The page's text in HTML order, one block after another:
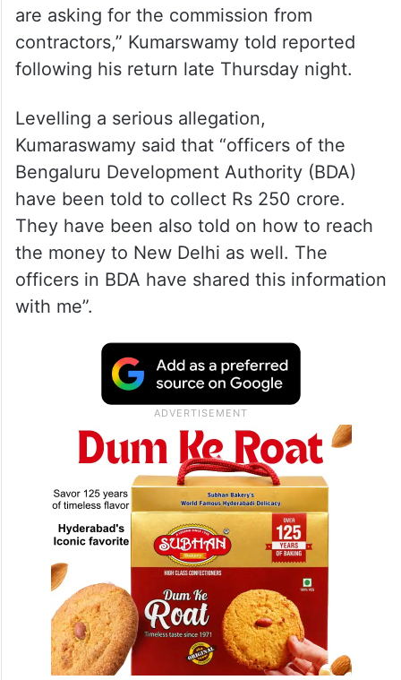
are asking for the commission from
contractors,” Kumarswamy told reported
following his return late Thursday night.
Levelling a serious allegation,
Kumaraswamy said that “officers of the
Bengaluru Development Authority (BDA)
have been told to collect Rs 250 crore.
They have been also told on how to reach
the money to New Delhi as well. The
officers in BDA have shared this information
with me”.